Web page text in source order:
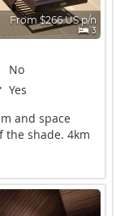
From $266 US p/n
3
No
Yes
and space
the shade. 4km